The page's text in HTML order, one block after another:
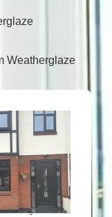
Weatherglaze